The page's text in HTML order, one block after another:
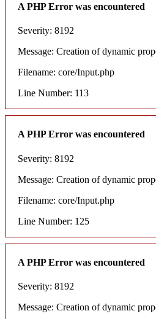
A PHP Error was encountered
Severity: 8192
Message: Creation of dynamic
Filename: core/Input.php
Line Number: 113
A PHP Error was encountered
Severity: 8192
Message: Creation of dynamic
Filename: core/Input.php
Line Number: 125
A PHP Error was encountered
Severity: 8192
Message: Creation of dynamic